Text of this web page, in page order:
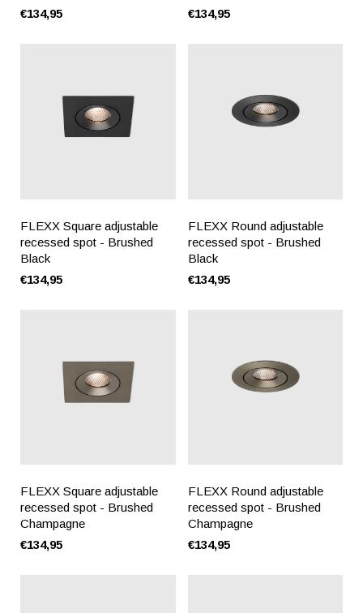
€134,95
€134,95
FLEXX Square adjustable
recessed spot - Brushed
Black
€134,95
FLEXX Round adjustable
recessed spot - Brushed
Black
€134,95
FLEXX Square adjustable
recessed spot - Brushed
Champagne
€134,95
FLEXX Round adjustable
recessed spot - Brushed
Champagne
€134,95